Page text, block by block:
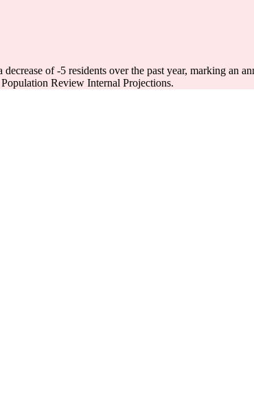
decrease of-5 residents over the past year, marking an
Review Internal Projections.